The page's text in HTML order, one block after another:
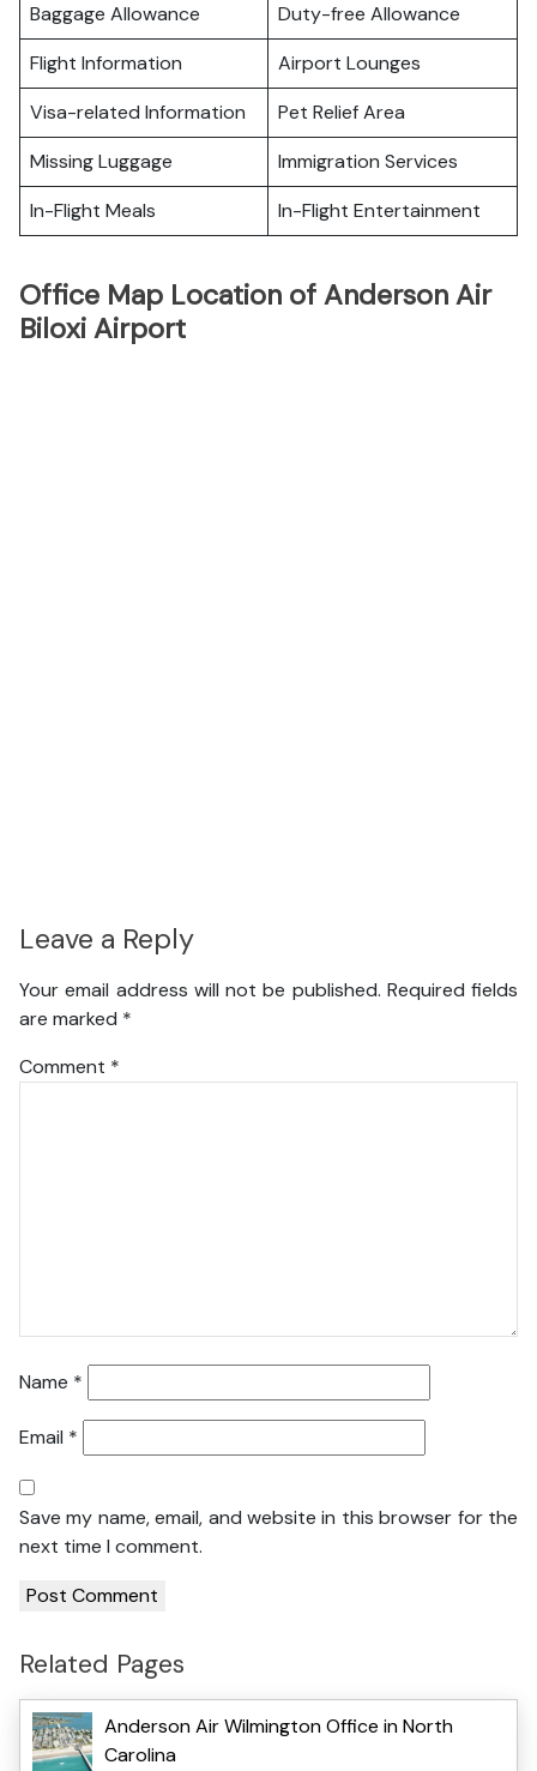
Baggage Allowance
Duty-free Allowance
Flight Information
Airport Lounges
Visa-related Information
Pet Relief Area
Missing Luggage
Immigration Services
In-Flight Meals
In-Flight Entertainment
Office Map Location of Anderson Air
Biloxi Airport
Leave a Reply
Your email address will not be published. Required fields
are marked *
Comment *
Name *
Email *
Save my name, email, and website in this browser for the
next time I comment.
Related Pages
Anderson Air Wilmington Office in North
Carolina